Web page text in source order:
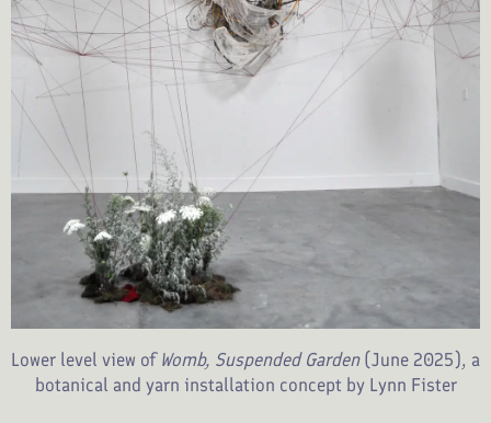
Lower level view of Womb, Suspended Garden (June 2025), a
botanical and yarn installation concept by Lynn Fister